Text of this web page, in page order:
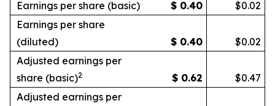
Earnings per share (basic) $ 0.40
$0.02
Earnings per share
(diluted)
$ 0.40
$0.02
Adjusted earnings per
share (basic)2 $ 0.62
$0.47
Adjusted earnings per